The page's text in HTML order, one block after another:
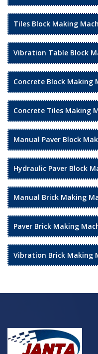
Tiles Block Making
Vibration Table Block
Concrete Block Making
Concrete Tiles Making
Manual Paver Block
Hydraulic Paver Block
Manual Brick Making
Paver Brick Making
Vibration Brick Making